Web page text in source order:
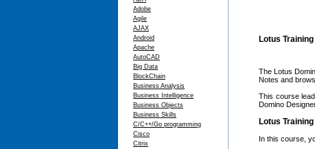
Adobe
Agile
AJAX
Android
Apache
AutoCAD
Big Data
BlockChain
Business Analysis
Business Intelligence
Business Objects
Business Skills
C/C++/Go programming
Cisco
Citrix
Lotus
The Lotus
Notes and
This course
Domino
Lotus
In this course,